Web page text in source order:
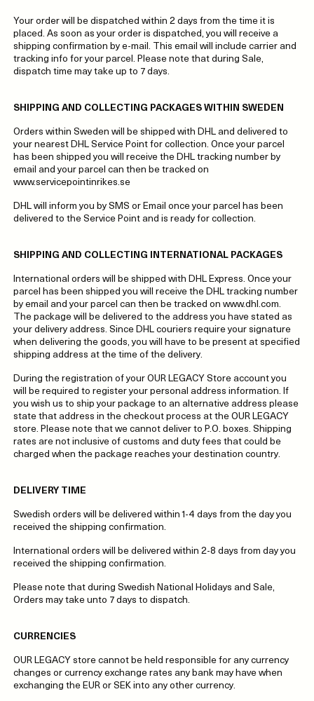
Your order will be dispatched within 2 days from the time it is
placed. As soon as your order is dispatched, you will receive a
shipping confirmation by e-mail. This email will include carrier and
tracking info for your parcel. Please note that during Sale,
dispatch time may take up to 7 days.
SHIPPING AND COLLECTING PACKAGES WITHIN SWEDEN
Orders within Sweden will be shipped with DHL and delivered to
your nearest DHL Service Point for collection. Once your parcel
has been shipped you will receive the DHL tracking number by
email and your parcel can then be tracked on
www.servicepointinrikes.se
DHL will inform you by SMS or Email once your parcel has been
delivered to the Service Point and is ready for collection.
SHIPPING AND COLLECTING INTERNATIONAL PACKAGES
International orders will be shipped with DHL Express. Once your
parcel has been shipped you will receive the DHL tracking number
by email and your parcel can then be tracked on www.dhl.com.
The package will be delivered to the address you have stated as
your delivery address. Since DHL couriers require your signature
when delivering the goods, you will have to be present at specified
shipping address at the time of the delivery.
During the registration of your OUR LEGACY Store account you
will be required to register your personal address information. If
you wish us to ship your package to an alternative address please
state that address in the checkout process at the OUR LEGACY
store. Please note that we cannot deliver to P.O. boxes. Shipping
rates are not inclusive of customs and duty fees that could be
charged when the package reaches your destination country.
DELIVERY TIME
Swedish orders will be delivered within 1-4 days from the day you
received the shipping confirmation.
International orders will be delivered within 2-8 days from day you
received the shipping confirmation.
Please note that during Swedish National Holidays and Sale,
Orders may take unto 7 days to dispatch.
CURRENCIES
OUR LEGACY store cannot be held responsible for any currency
changes or currency exchange rates any bank may have when
exchanging the EUR or SEK into any other currency.